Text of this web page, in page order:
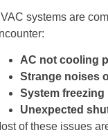
systems are
AC not cooling
Strange noises
System freezing
Unexpected
of these issues